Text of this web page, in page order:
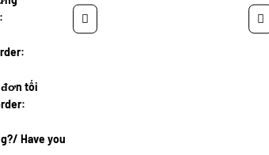
đơn tối
Have you